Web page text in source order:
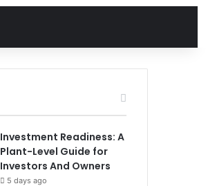
Investment Readiness: A
Plant-Level Guide for
Investors And Owners
5 days ago